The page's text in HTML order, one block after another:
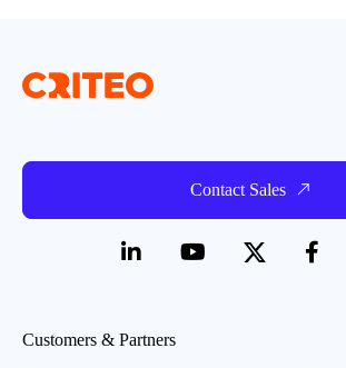
Contact Sales
Customers & Partners